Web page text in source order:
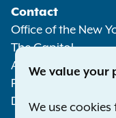
Media
Contact
Office of the New
The Capitol
Albany NY 12224-
Phone:
Deaf or hard of
We value your
We use